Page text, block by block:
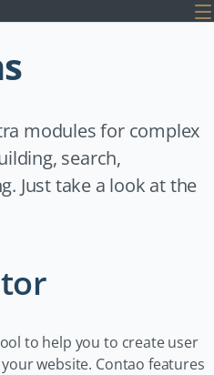
modules for complex
search,
Just take a look at the
to help you to create user
website. Contao features